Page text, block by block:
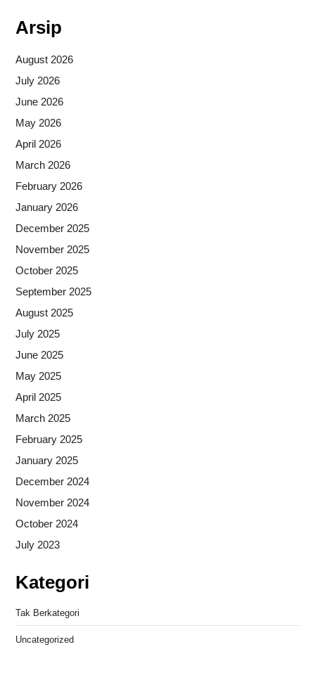
Arsip
August 2026
July 2026
June 2026
May 2026
April 2026
March 2026
February 2026
January 2026
December 2025
November 2025
October 2025
September 2025
August 2025
July 2025
June 2025
May 2025
April 2025
March 2025
February 2025
January 2025
December 2024
November 2024
October 2024
July 2023
Kategori
Tak Berkategori
Uncategorized